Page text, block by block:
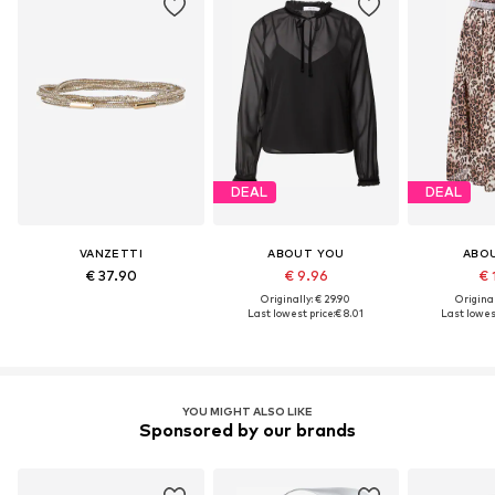
VANZETTI
€ 37.90
DEAL
ABOUT YOU
€ 9.96
Originally: € 29.90
Last lowest price:€ 8.01
DEAL
€
Last
YOU MIGHT ALSO LIKE
Sponsored by our brands